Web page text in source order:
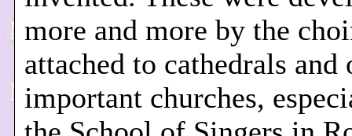
more and more by the
attached to cathedrals and
important churches,